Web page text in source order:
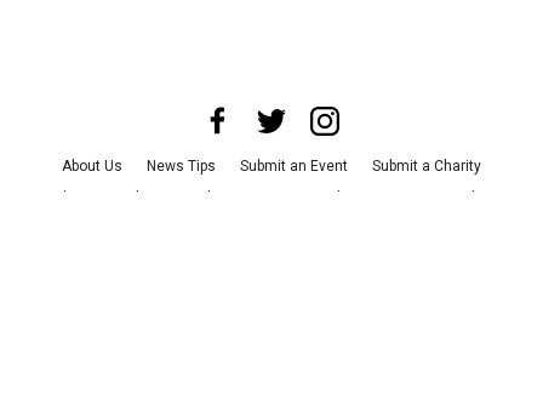
About Us News Tips Submit an Event
Submit a Charity